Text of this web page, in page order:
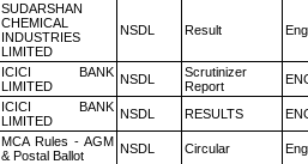
SUDARSHAN
CHEMICAL
INDUSTRIES
LIMITED
NSDL Result
ICICI BANK
LIMITED
NSDL
Scrutinizer
Report
ICICI BANK
LIMITED
NSDL RESULTS
MCA Rules - AGM
& Postal Ballot
NSDL Circular